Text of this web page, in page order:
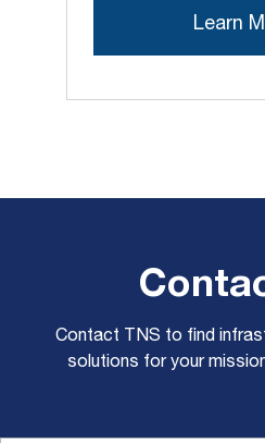
Learn
Contact TNS to find
solutions for your